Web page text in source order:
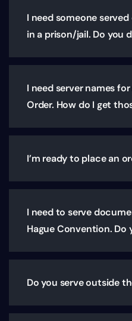
I need someone
in a prison/jail. Do you
I need server names
Order. How do I get
I’m ready to place an
I need to serve
Hague Convention. Do
Do you serve outside